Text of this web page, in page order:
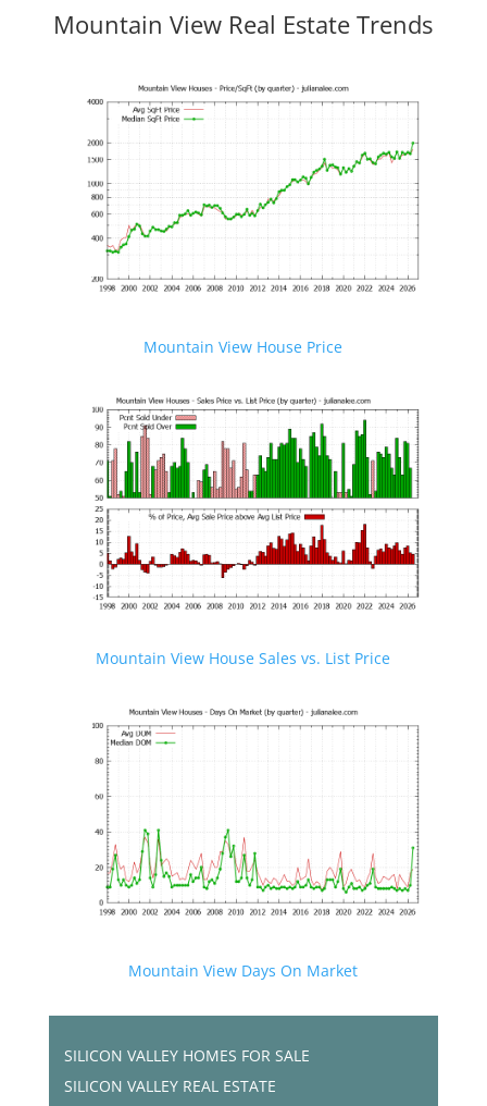
Mountain View Real Estate Trends
Mountain View House Price
Mountain View House Sales vs. List Price
Mountain View Days On Market
SILICON VALLEY HOMES FOR SALE
SILICON VALLEY REAL ESTATE